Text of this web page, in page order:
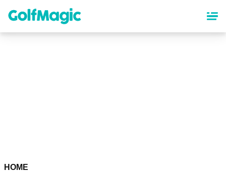
content
HOME